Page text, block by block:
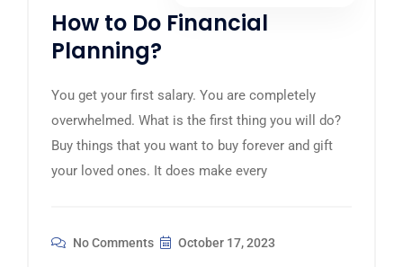
How to Do Financial
Planning?
You get your first salary. You are completely
overwhelmed. What is the first thing you will do?
Buy things that you want to buy forever and gift
your loved ones. It does make every
No Comments October 17, 2023